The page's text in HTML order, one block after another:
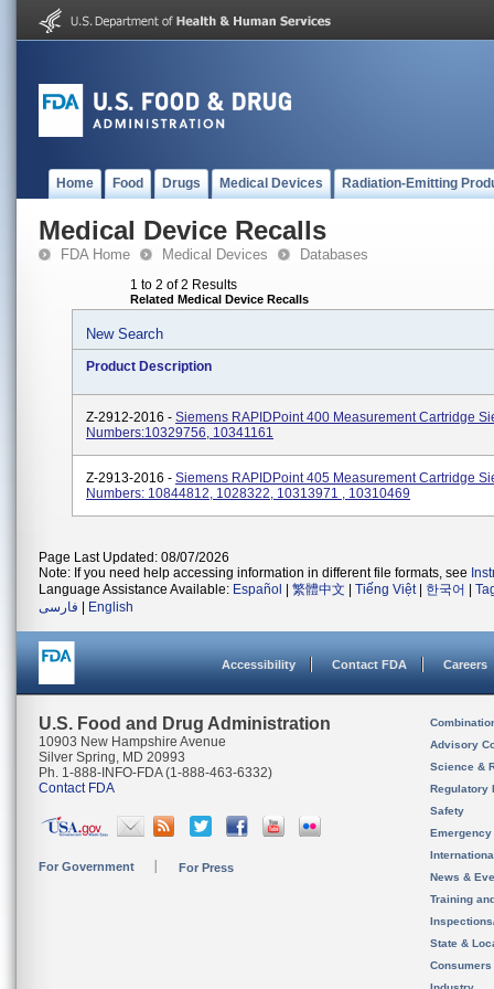
Home Food Drugs Medical Devices Radiation-Emitting
Medical Device Recalls
FDA Home Medical Devices Databases
1 to 2 of 2 Results
Related Medical Device Recalls
New Search
Product Description
Z-2912-2016 - Siemens RAPIDPoint 400 Measurement Cartridge
Numbers:10329756, 10341161
Z-2913-2016 - Siemens RAPIDPoint 405 Measurement Cartridge
Numbers: 10844812, 1028322, 10313971 , 10310469
Page Last Updated: 08/07/2026
Note: If you need help accessing information in different file formats, see
Language Assistance Available: Español 繁體中文 Tiếng Việt| 한국어
فارسی
English
Accessibility Contact FDA Careers
U.S. Food and Drug Administration
10903 New Hampshire Avenue
Silver Spring, MD 20993
Ph. 1-888-INFO-FDA (1-888-463-6332)
Contact FDA
For Government For Press
Advisory
Science &
Regulatory
Safety
News &
Training
State &
Consumers